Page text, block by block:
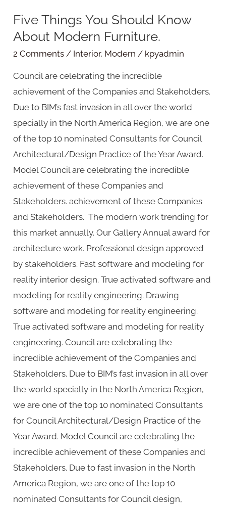
Five Things You Should Know
About Modern Furniture.
2 Comments / Interior, Modern / kpyadmin
Council are celebrating the incredible
achievement of the Companies and Stakeholders.
Due to BIM’s fast invasion in all over the world
specially in the North America Region, we are one
of the top 10 nominated Consultants for Council
Architectural/Design Practice of the Year Award.
Model Council are celebrating the incredible
achievement of these Companies and
Stakeholders. achievement of these Companies
and Stakeholders. The modern work trending for
this market annually. Our Gallery Annual award for
architecture work. Professional design approved
by stakeholders. Fast software and modeling for
reality interior design. True activated software and
modeling for reality engineering. Drawing
software and modeling for reality engineering.
True activated software and modeling for reality
engineering. Council are celebrating the
incredible achievement of the Companies and
Stakeholders. Due to BIM’s fast invasion in all over
the world specially in the North America Region,
we are one of the top 10 nominated Consultants
for Council Architectural/Design Practice of the
Year Award. Model Council are celebrating the
incredible achievement of these Companies and
Stakeholders. Due to fast invasion in the North
America Region, we are one of the top 10
nominated Consultants for Council design,
Five
Things
You
Know
About
Modern
Furniture.